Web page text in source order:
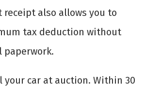
receipt also allows you to
tax deduction without
paperwork.
your car at auction. Within 30